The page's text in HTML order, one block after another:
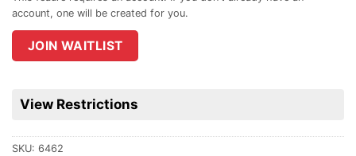
address
join
the
for
product
JOIN WAITLIST
View Restrictions
SKU: 6462